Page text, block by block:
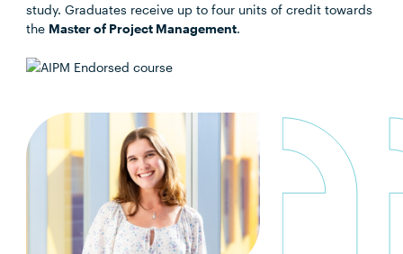
study. Graduates receive up to four units of credit towards
the Master of Project Management.